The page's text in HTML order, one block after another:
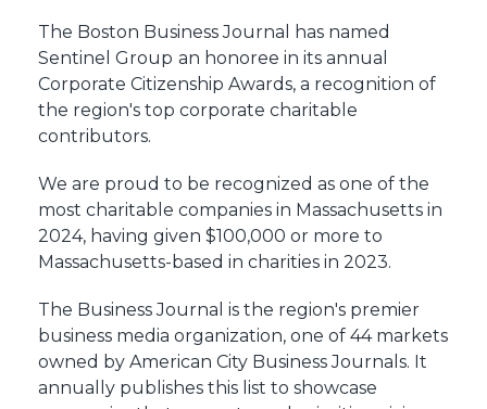
The Boston Business Journal has named
Sentinel Group an honoree in its annual
Corporate Citizenship Awards, a recognition of
the region's top corporate charitable
contributors.
We are proud to be recognized as one of the
most charitable companies in Massachusetts in
2024, having given $100,000 or more to
Massachusetts-based in charities in 2023.
The Business Journal is the region's premier
business media organization, one of 44 markets
owned by American City Business Journals. It
annually publishes this list to showcase